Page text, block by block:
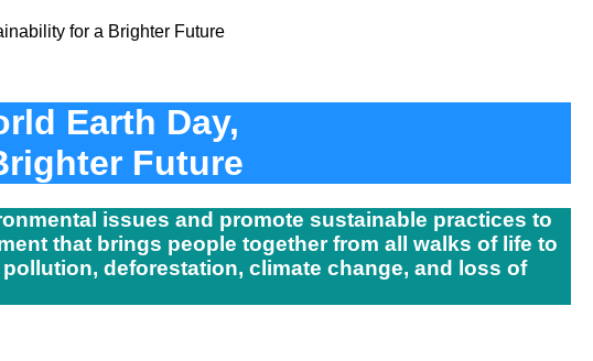
Earth Day,
Future
issues and promote sustainable practices to
that brings people together from all walks of life to
deforestation, climate change, and loss of